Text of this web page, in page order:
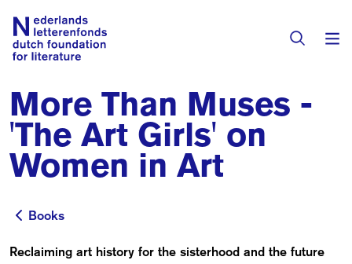
Books & Authors
Fiction
Non-fiction
Children's Books
Catalogues
Translators
Directory of Translators
Grants
More Than Muses -
'The Art Girls' on
Women in Art
Books
Books
Reclaiming art history for the sisterhood and the future